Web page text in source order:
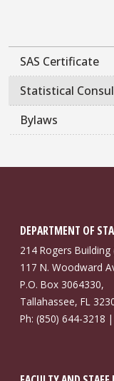
SAS Certificate
Statistical
Bylaws
DEPARTMENT OF
214 Rogers Building
117 N. Woodward
P.O. Box 3064330,
Tallahassee, FL
Ph: (850) 644-3218